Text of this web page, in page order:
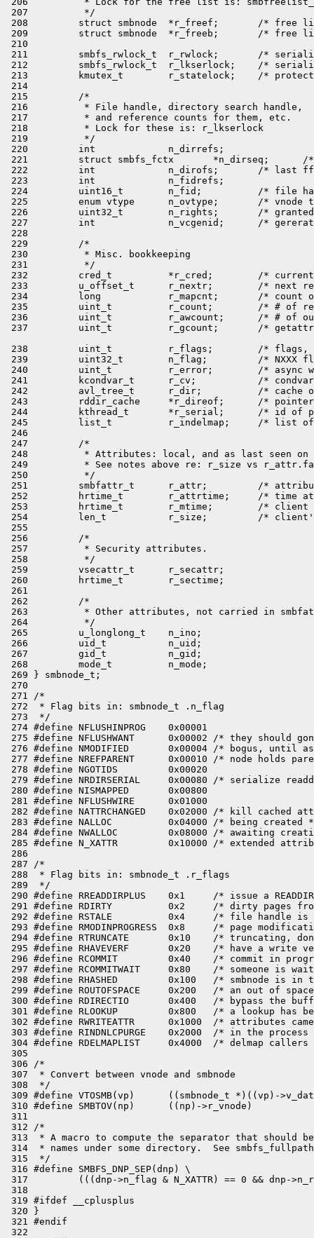
238         uint_t          r_flags;        /* flags,
239         uint32_t        n_flag;         /* NXXX
240         uint_t          r_error;        /* async
241         kcondvar_t      r_cv;           /* condvar
242         avl_tree_t      r_dir;          /* cache of
243         rddir_cache     *r_direof;      /* pointer
244         kthread_t       *r_serial;      /* id of
245         list_t          r_indelmap;     /* list of
246
247         /*
248          * Attributes: local, and as last seen on
249          * See notes above re: r_size vs
250          */
251         smbfattr_t      r_attr;         /*
252         hrtime_t        r_attrtime;     /* time
253         hrtime_t        r_mtime;        /* client
254         len_t           r_size;         /*
255
256         /*
257          * Security attributes.
258          */
259         vsecattr_t      r_secattr;
260         hrtime_t        r_sectime;
261
262         /*
263          * Other attributes, not carried in
264          */
265         u_longlong_t    n_ino;
266         uid_t           n_uid;
267         gid_t           n_gid;
268         mode_t          n_mode;
269 } smbnode_t;
270
271 /*
272  * Flag bits in: smbnode_t .n_flag
273  */
274 #define NFLUSHINPROG    0x00001
275 #define NFLUSHWANT      0x00002 /* they should
276 #define NMODIFIED       0x00004 /* bogus, until
277 #define NREFPARENT      0x00010 /* node holds
278 #define NGOTIDS         0x00020
279 #define NRDIRSERIAL     0x00080 /* serialize
280 #define NISMAPPED       0x00800
281 #define NFLUSHWIRE      0x01000
282 #define NATTRCHANGED    0x02000 /* kill
283 #define NALLOC          0x04000 /* being created
284 #define NWALLOC         0x08000 /* awaiting
285 #define N_XATTR         0x10000 /* extended
286
287 /*
288  * Flag bits in: smbnode_t .r_flags
289  */
290 #define RREADDIRPLUS    0x1     /* issue a
291 #define RDIRTY          0x2     /* dirty pages
292 #define RSTALE          0x4     /* file handle
293 #define RMODINPROGRESS  0x8     /* page
294 #define RTRUNCATE       0x10    /* truncating,
295 #define RHAVEVERF       0x20    /* have a write
296 #define RCOMMIT         0x40    /* commit in
297 #define RCOMMITWAIT     0x80    /* someone is
298 #define RHASHED         0x100   /* smbnode is in
299 #define ROUTOFSPACE     0x200   /* an out of
300 #define RDIRECTIO       0x400   /* bypass the
301 #define RLOOKUP         0x800   /* a lookup has
302 #define RWRITEATTR      0x1000  /* attributes
303 #define RINDNLCPURGE    0x2000  /* in the
304 #define RDELMAPLIST     0x4000  /* delmap
305
306 /*
307  * Convert between vnode and smbnode
308  */
309 #define VTOSMB(vp)      ((smbnode_t *)((vp)-
310 #define SMBTOV(np)      ((np)->r_vnode)
311
312 /*
313  * A macro to compute the separator that should
314  * names under some directory.  See
315  */
316 #define SMBFS_DNP_SEP(dnp) \
317         (((dnp->n_flag & N_XATTR) == 0 &&
318
319 #ifdef __cplusplus
320 }
321 #endif
322